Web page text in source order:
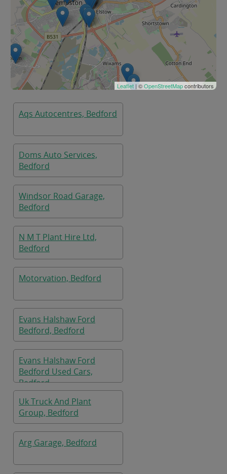
Leaflet | ©OpenStreetMapcontributors
Aqs Autocentres, Bedford
Doms Auto Services,
Bedford
Windsor Road Garage,
Bedford
N M T Plant Hire Ltd,
Bedford
Motorvation, Bedford
Evans Halshaw Ford
Bedford, Bedford
Evans Halshaw Ford
Bedford Used Cars,
Bedford
Uk Truck And Plant
Group, Bedford
Arg Garage, Bedford